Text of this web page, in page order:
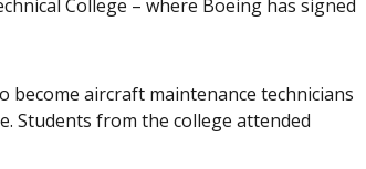
College – where Boeing has signed
aircraft maintenance technicians
Students from the college attended